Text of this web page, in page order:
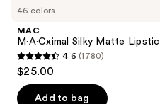
previous
next
buttons
to
navigate
46 colors
MAC
M·A·Cximal Silky Matte
4.6
out
of
4.6 (1780)
$25.00
Add to bag